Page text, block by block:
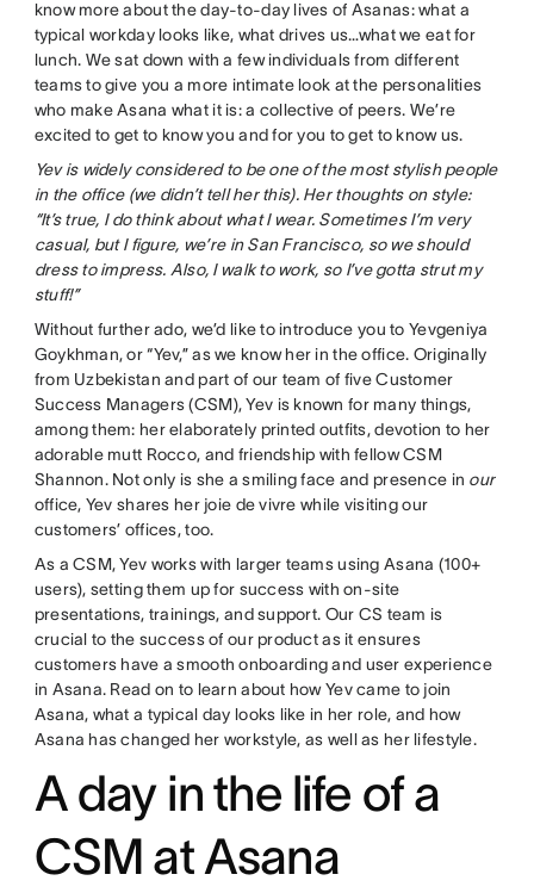
know more about the day-to-day lives of Asanas: what a
typical workday looks like, what drives us…what we eat for
lunch. We sat down with a few individuals from different
teams to give you a more intimate look at the personalities
who make Asana what it is: a collective of peers. We’re
excited to get to know you and for you to get to know us.
Yev is widely considered to be one of the most stylish people
in the office (we didn’t tell her this). Her thoughts on style:
“It’s true, I do think about what I wear. Sometimes I’m very
casual, but I figure, we’re in San Francisco, so we should
dress to impress. Also, I walk to work, so I’ve gotta strut my
stuff!”
Without further ado, we’d like to introduce you to Yevgeniya
Goykhman, or “Yev,” as we know her in the office. Originally
from Uzbekistan and part of our team of five Customer
Success Managers (CSM), Yev is known for many things,
among them: her elaborately printed outfits, devotion to her
adorable mutt Rocco, and friendship with fellow CSM
Shannon. Not only is she a smiling face and presence in our
office, Yev shares her joie de vivre while visiting our
customers’ offices, too.
As a CSM, Yev works with larger teams using Asana (100+
users), setting them up for success with on-site
presentations, trainings, and support. Our CS team is
crucial to the success of our product as it ensures
customers have a smooth onboarding and user experience
in Asana. Read on to learn about how Yev came to join
Asana, what a typical day looks like in her role, and how
Asana has changed her workstyle, as well as her lifestyle.
A day in the life of a
CSM at Asana